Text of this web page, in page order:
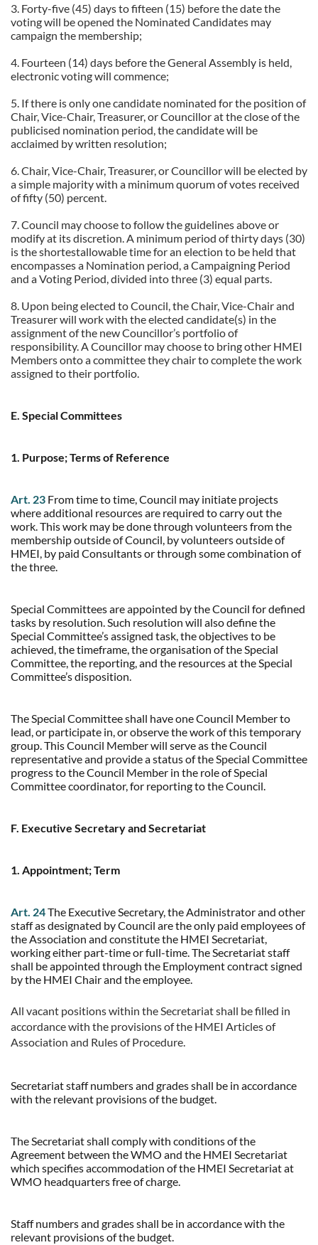
3. Forty-five (45) days to fifteen (15) before the date the
voting will be opened the Nominated Candidates may
campaign the membership;
4. Fourteen (14) days before the General Assembly is held,
electronic voting will commence;
5. If there is only one candidate nominated for the position of
Chair, Vice-Chair, Treasurer, or Councillor at the close of the
publicised nomination period, the candidate will be
acclaimed by written resolution;
6. Chair, Vice-Chair, Treasurer, or Councillor will be elected by
a simple majority with a minimum quorum of votes received
of fifty (50) percent.
7.Council may choose to follow the guidelines above or
modify at its discretion. A minimum period of thirty days (30)
is the shortestallowable time for an election to be held that
encompasses a Nomination period, a Campaigning Period
and a Voting Period, divided into three (3) equal parts.
8. Upon being elected to Council, the Chair, Vice-Chair and
Treasurer will work with the elected candidate(s) in the
assignment of the new Councillor’s portfolio of
responsibility. A Councillor may choose to bring other HMEI
Members onto a committee they chair to complete the work
assigned to their portfolio.
E. Special Committees
1. Purpose; Terms of Reference
Art. 23 From time to time, Council may initiate projects
where additional resources are required to carry out the
work. This work may be done through volunteers from the
membership outside of Council, by volunteers outside of
HMEI, by paid Consultants or through some combination of
the three.
Special Committees are appointed by the Council for defined
tasks by resolution. Such resolution will also define the
Special Committee’s assigned task, the objectives to be
achieved, the timeframe, the organisation of the Special
Committee, the reporting, and the resources at the Special
Committee’s disposition.
The Special Committee shall have one Council Member to
lead, or participate in, or observe the work of this temporary
group. This Council Member will serve as the Council
representative and provide a status of the Special Committee
progress to the Council Member in the role of Special
Committee coordinator, for reporting to the Council.
F. Executive Secretary and Secretariat
1. Appointment; Term
Art. 24The Executive Secretary, the Administrator and other
staff as designated by Council are the only paid employees of
the Association and constitute the HMEI Secretariat,
working either part-time or full-time. The Secretariat staff
shall be appointed through the Employment contract signed
by the HMEI Chair and the employee.
All vacant positions within the Secretariat shall be filled in
accordance with the provisions of the HMEI Articles of
Association and Rules of Procedure.
Secretariat staff numbers and grades shall be in accordance
with the relevant provisions of the budget.
The Secretariat shall comply with conditions of the
Agreement between the WMO and the HMEI Secretariat
which specifies accommodation of the HMEI Secretariat at
WMO headquarters free of charge.
Staff numbers and grades shall be in accordance with the
relevant provisions of the budget.